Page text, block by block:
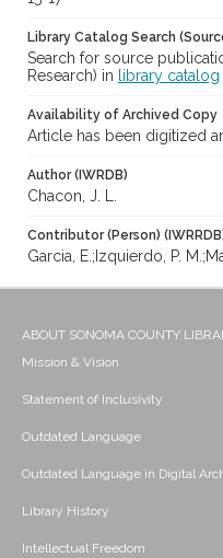
Library Catalog Search
Search for source
Research) in
library catalog
Availability of Archived Copy
Article has been digitized
Author (IWRDB)
Chacon, J. L.
Contributor (Person)
Garcia, E.;Izquierdo, P.
ABOUT SONOMA COUNTY
Mission & Vision
Statement of Inclusivity
Outdated Language
Outdated Language in Digital
Library History
Intellectual Freedom